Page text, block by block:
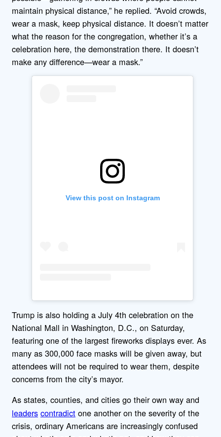
maintain physical distance,” he replied. “Avoid crowds,
wear a mask, keep physical distance. It doesn’t matter
what the reason for the congregation, whether it’s a
celebration here, the demonstration there. It doesn’t
make any difference—wear a mask.”
View this post on Instagram
Trump is also holding a July 4th celebration on the
National Mall in Washington, D.C., on Saturday,
featuring one of the largest fireworks displays ever. As
many as 300,000 face masks will be given away, but
attendees will not be required to wear them, despite
concerns from the city’s mayor.
As states, counties, and cities go their own way and
leaders contradict one another on the severity of the
crisis, ordinary Americans are increasingly confused